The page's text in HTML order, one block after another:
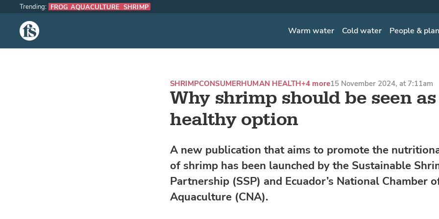
The Fish Site Warm water Cold water People &
Trending: FROG AQUACULTURE SHRIMP
Why shrimp should be seen
healthy option
SHRIMPCONSUMERHUMAN HEALTH+4 more15 November 2024, at 7:11am
A new publication that aims to promote the
of shrimp has been launched by the Sustainable
Partnership (SSP) and Ecuador’s National Chamber
Aquaculture (CNA).